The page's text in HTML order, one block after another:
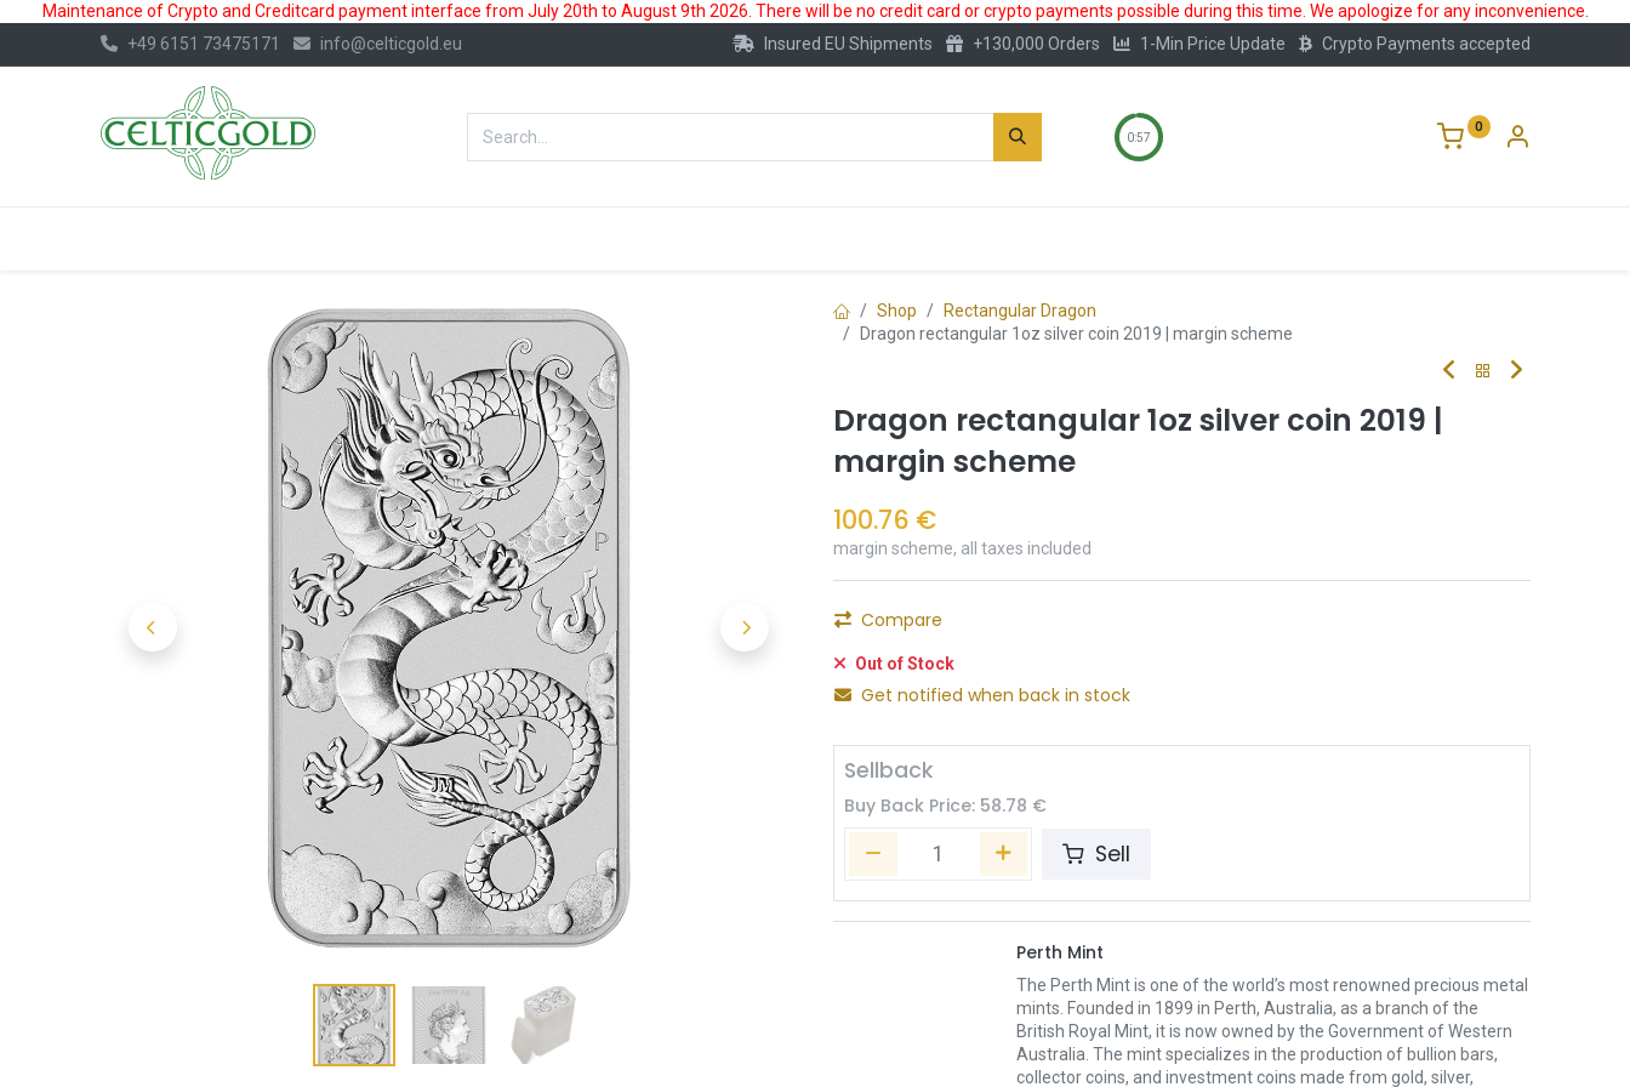
Maintenance of Crypto and Creditcard payment interface from July 20th to August 9th 2026. There will be no credit card or crypto payments possible during this time. We apologize for any inconvenience.
+49 6151 73475171
info@celticgold.eu Insured EU Shipments +130,000 Orders 1-Min Price Update Crypto Payments accepted
0:56
0
Shop
Rectangular Dragon
Dragon rectangular 1oz silver coin 2019 | margin scheme
Dragon rectangular 1oz silver coin 2019 |
margin scheme
100.76 €
margin scheme, all taxes included
Compare
Out of Stock
Get notified when back in stock
Sellback
Buy Back Price: 58.78 €
Sell
Perth Mint
The Perth Mint is one of the world’s most renowned precious metal
mints. Founded in 1899 in Perth, Australia, as a branch of the
British Royal Mint, it is now owned by the Government of Western
Australia. The mint specializes in the production of bullion bars,
collector coins, and investment coins made from gold, silver,